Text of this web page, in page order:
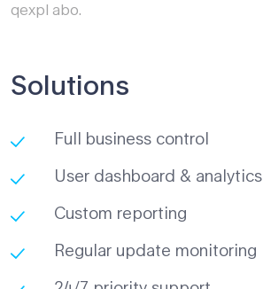
qexpl abo.
Solutions
Full business control
User dashboard & analytics
Custom reporting
Regular update monitoring